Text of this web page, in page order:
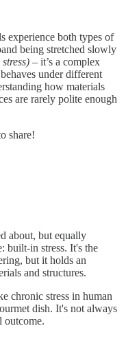
experience both types of
being stretched slowly
– it’s a complex
under different
how materials
are rarely polite enough
share!
about, but equally
built-in stress. It's the
but it holds an
and structures.
chronic stress in human
dish. It's not always
outcome.